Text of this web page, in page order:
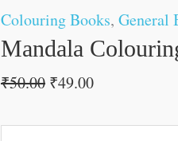
Colouring Books, General
Mandala
₹50.00 ₹49.00
3
quantity